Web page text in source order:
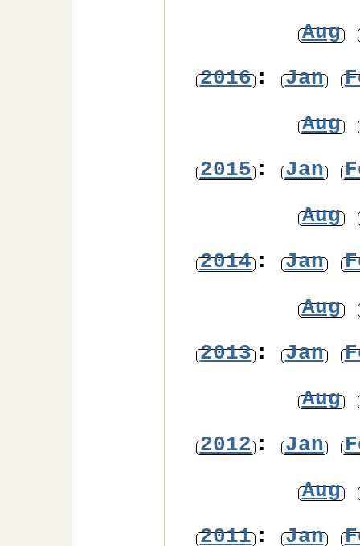
Aug
2016: Jan
Aug
2015: Jan
Aug
2014: Jan
Aug
2013: Jan
Aug
2012: Jan
Aug
2011: Jan